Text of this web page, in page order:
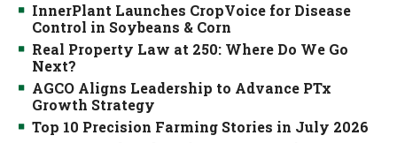
InnerPlant Launches CropVoice for Disease
Control in Soybeans & Corn
Real Property Law at 250: Where Do We Go
Next?
AGCO Aligns Leadership to Advance PTx
Growth Strategy
Top 10 Precision Farming Stories in July 2026